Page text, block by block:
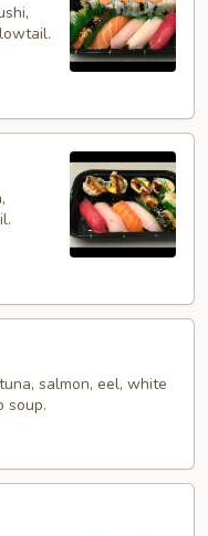
salmon, eel, white
soup.